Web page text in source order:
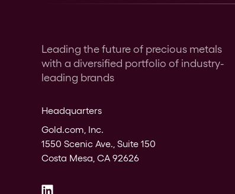
Leading the future of precious metals
with a diversified portfolio of industry-
leading brands
Headquarters
Gold.com, Inc.
1550 Scenic Ave., Suite 150
Costa Mesa, CA 92626